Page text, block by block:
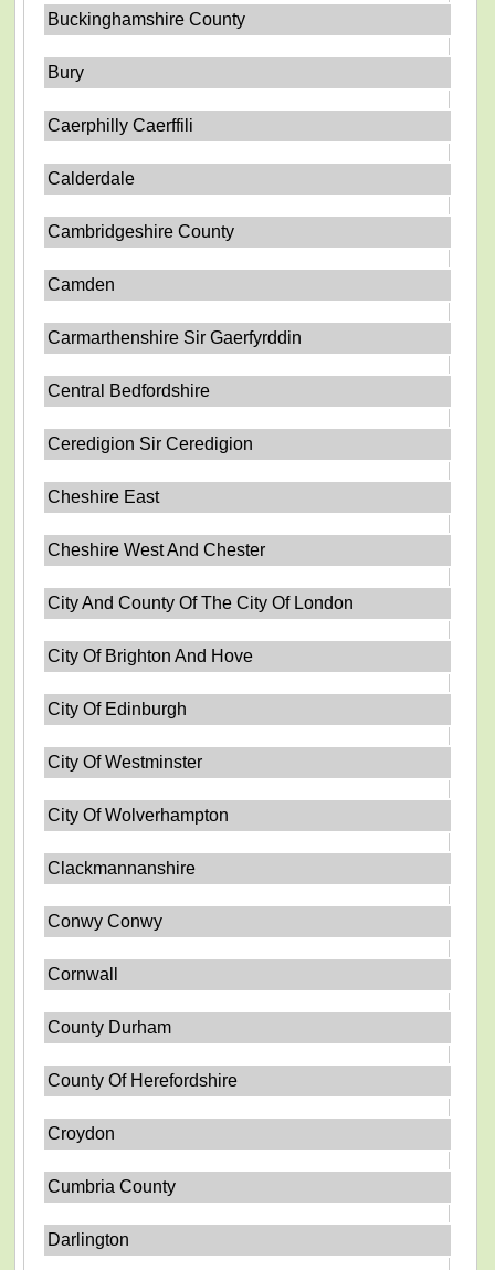
Buckinghamshire County
Bury
Caerphilly Caerffili
Calderdale
Cambridgeshire County
Camden
Carmarthenshire Sir Gaerfyrddin
Central Bedfordshire
Ceredigion Sir Ceredigion
Cheshire East
Cheshire West And Chester
City And County Of The City Of London
City Of Brighton And Hove
City Of Edinburgh
City Of Westminster
City Of Wolverhampton
Clackmannanshire
Conwy Conwy
Cornwall
County Durham
County Of Herefordshire
Croydon
Cumbria County
Darlington